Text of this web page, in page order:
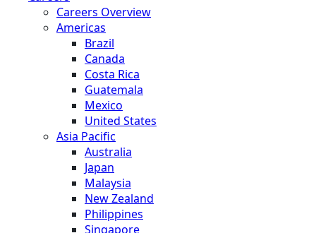
Careers Overview
Americas
Brazil
Canada
Costa Rica
Guatemala
Mexico
United States
Asia Pacific
Australia
Japan
Malaysia
New Zealand
Philippines
Singapore